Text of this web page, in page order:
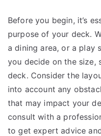
Before you begin, it’s
purpose of your deck.
a dining area, or a play
you decide on the size,
deck. Consider the
into account any
that may impact your
consult with a
to get expert advice